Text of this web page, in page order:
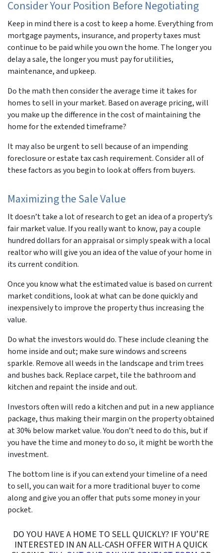
Consider Your Position Before Negotiating
Keep in mind there is a cost to keep a home. Everything from
mortgage payments, insurance, and property taxes must
continue to be paid while you own the home. The longer you
delay a sale, the longer you must pay for utilities,
maintenance, and upkeep.
Do the math then consider the average time it takes for
homes to sell in your market. Based on average pricing, will
you make up the difference in the cost of maintaining the
home for the extended timeframe?
It may also be urgent to sell because of an impending
foreclosure or estate tax cash requirement. Consider all of
these factors as you begin to look at offers from buyers.
Maximizing the Sale Value
It doesn’t take a lot of research to get an idea of a property’s
fair market value. If you really want to know, pay a couple
hundred dollars for an appraisal or simply speak with a local
realtor who will give you an idea of the value of your home in
its current condition.
Once you know what the estimated value is based on current
market conditions, look at what can be done quickly and
inexpensively to improve the property thus increasing the
value.
Do what the investors would do. These include cleaning the
home inside and out; make sure windows and screens
sparkle. Remove all weeds in the landscape and trim trees
and bushes back. Replace carpet, tile the bathroom and
kitchen and repaint the inside and out.
Investors often will redo a kitchen and put in a new appliance
package, thus making their margin on the property obtained
at 30% below market value. You don’t need to do this, but if
you have the time and money to do so, it might be worth the
investment.
The bottom line is if you can extend your timeline of a need
to sell, you can wait for a more traditional buyer to come
along and give you an offer that puts some money in your
pocket.
DO YOU HAVE A HOME TO SELL QUICKLY? IF YOU’RE
INTERESTED IN AN ALL-CASH OFFER WITH A QUICK